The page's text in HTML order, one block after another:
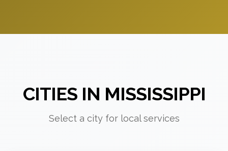
CITIES IN MISSISSIPPI
Select a city for local services